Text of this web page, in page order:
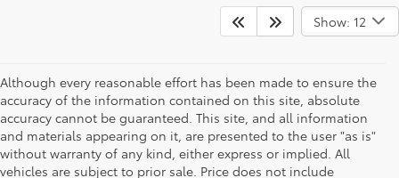
Show: 12
Although every reasonable effort has been made to ensure the
accuracy of the information contained on this site, absolute
accuracy cannot be guaranteed. This site, and all information
and materials appearing on it, are presented to the user "as is"
without warranty of any kind, either express or implied. All
vehicles are subject to prior sale. Price does not include